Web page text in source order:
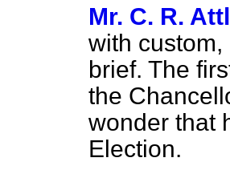
Mr. C. R.
with
brief. The
the
wonder that
Election.